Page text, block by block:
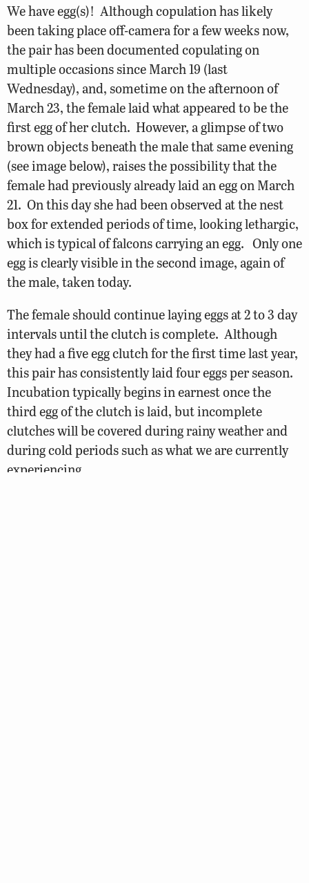
We have egg(s)! Although copulation has likely
been taking place off-camera for a few weeks now,
the pair has been documented copulating on
multiple occasions since March 19 (last
Wednesday), and, sometime on the afternoon of
March 23, the female laid what appeared to be the
first egg of her clutch. However, a glimpse of two
brown objects beneath the male that same evening
(see image below), raises the possibility that the
female had previously already laid an egg on March
21. On this day she had been observed at the nest
box for extended periods of time, looking lethargic,
which is typical of falcons carrying an egg. Only one
egg is clearly visible in the second image, again of
the male, taken today.
The female should continue laying eggs at 2 to 3 day
intervals until the clutch is complete. Although
they had a five egg clutch for the first time last year,
this pair has consistently laid four eggs per season.
Incubation typically begins in earnest once the
third egg of the clutch is laid, but incomplete
clutches will be covered during rainy weather and
during cold periods such as what we are currently
experiencing.